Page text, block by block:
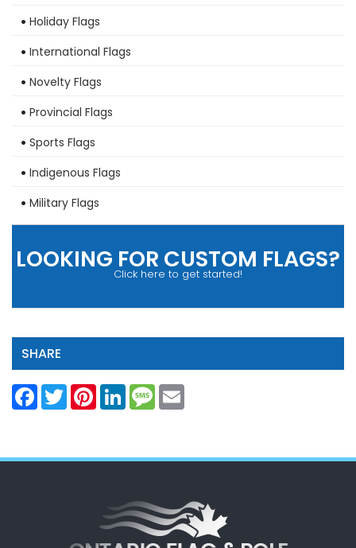
Holiday Flags
International Flags
Novelty Flags
Provincial Flags
Sports Flags
Indigenous Flags
Military Flags
LOOKING FOR CUSTOM FLAGS?
Click here to get started!
SHARE
Facebook
Twitter PinterestLinkedInMessage